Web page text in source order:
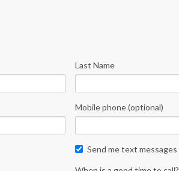
Last Name
Mobile phone (optional)
Send me text messages